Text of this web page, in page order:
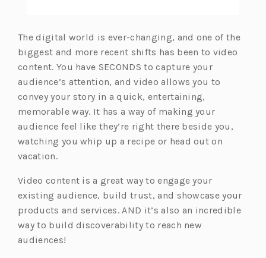
The digital world is ever-changing, and one of the
biggest and more recent shifts has been to video
content. You have SECONDS to capture your
audience’s attention, and video allows you to
convey your story in a quick, entertaining,
memorable way. It has a way of making your
audience feel like they’re right there beside you,
watching you whip up a recipe or head out on
vacation.
Video content is a great way to engage your
existing audience, build trust, and showcase your
products and services. AND it’s also an incredible
way to build discoverability to reach new
audiences!